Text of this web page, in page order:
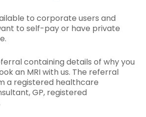
to corporate users and
to self-pay or have private
containing details of why you
an MRI with us. The referral
a registered healthcare
GP, registered